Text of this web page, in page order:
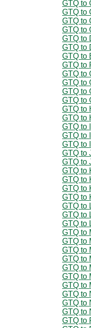
GTQ to
GTQ to
GTQ to
GTQ to
GTQ to
GTQ to
GTQ to
GTQ to
GTQ to
GTQ to
GTQ to
GTQ to
GTQ to
GTQ to
GTQ to
GTQ to
GTQ to
GTQ to
GTQ to
GTQ to
GTQ to
GTQ to
GTQ to
GTQ to
GTQ to
GTQ to
GTQ to
GTQ to
GTQ to
GTQ to
GTQ to
GTQ to
GTQ to
GTQ to
GTQ to
GTQ to
GTQ to